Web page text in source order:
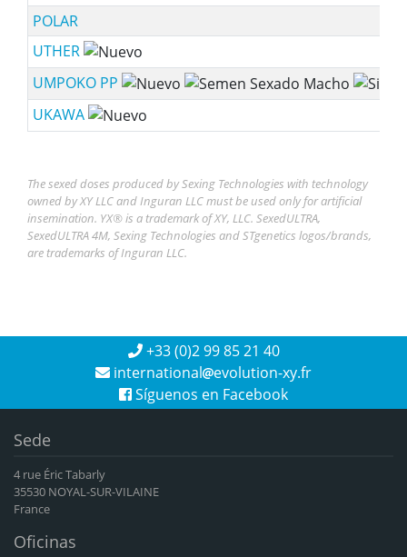
POLAR
UTHER
UMPOKO PP
UKAWA
The sexed doses produced by Sexing Technologies with technology
owned by XY LLC and Inguran LLC must be used only for artificial
insemination. YX® is a trademark of XY, LLC. SexedULTRA,
SexedULTRA 4M, Sexing Technologies and STgenetics logos/brands,
are trademarks of Inguran LLC.
+33 (0)2 99 85 21 40
international
evolution-xy.fr
Síguenos en Facebook
Sede
4 rue Éric Tabarly
35530 NOYAL-SUR-VILAINE
France
Oficinas